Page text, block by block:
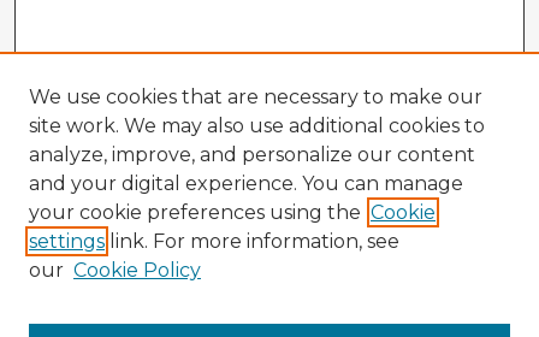
We use cookies that are necessary to make our
site work. We may also use additional cookies to
analyze, improve, and personalize our content
and your digital experience. You can manage
your cookie preferences using the Cookie
settings link. For more information, see
our Cookie Policy